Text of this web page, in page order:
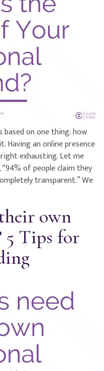
based on one thing: how
Having an online presence
exhausting. Let me
of people claim they
transparent.” We
own
5 Tips for